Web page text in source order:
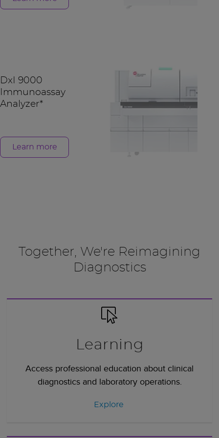
DxI 9000
Immunoassay
Analyzer*
Learn more
Together, We're Reimagining
Diagnostics
Learning
Access professional education about clinical
diagnostics and laboratory operations.
Explore